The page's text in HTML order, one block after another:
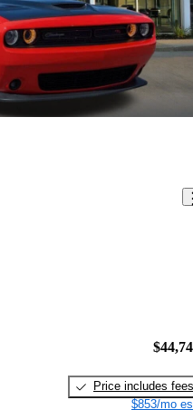
Price includes fees
$853/mo